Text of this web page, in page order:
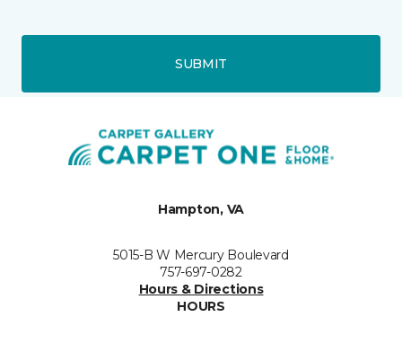
SUBMIT
Hampton, VA
5015-B W Mercury Boulevard
757-697-0282
Hours & Directions
HOURS